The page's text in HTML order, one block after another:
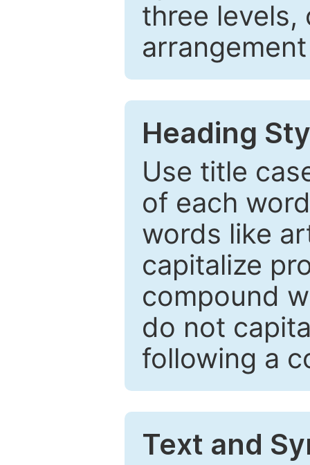
three levels,
Heading
Use title
of each
words like
capitalize
compound
do not
following a
Text and